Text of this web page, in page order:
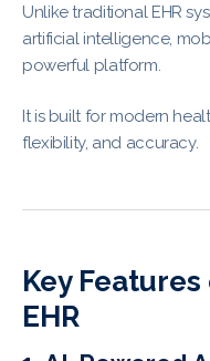
Unlike traditional EHR
artificial intelligence,
powerful platform.
It is built for modern
flexibility, and accuracy.
Key
EHR